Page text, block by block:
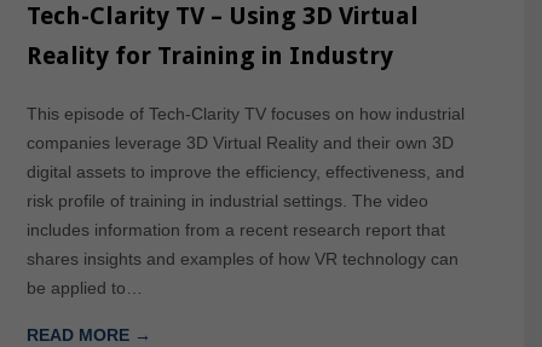
Tech-Clarity TV – Using 3D Virtual
Reality for Training in Industry
This episode of Tech-Clarity TV focuses on how industrial
companies leverage 3D Virtual Reality and their own 3D
digital assets to improve the efficiency, effectiveness, and
risk profile of training in industrial settings. The video
includes information from a recent research report that
shares insights and examples of how VR technology can
be applied to…
READ MORE →